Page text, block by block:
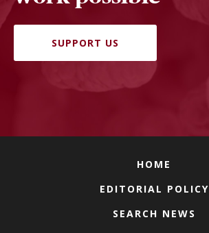
SUPPORT US
HOME
EDITORIAL POLICY
SEARCH NEWS